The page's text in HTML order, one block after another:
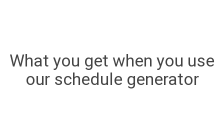
What you get when you use
our schedule generator